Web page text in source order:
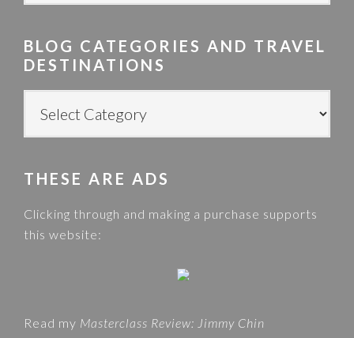
c
h
t
i
w
b
s
BLOG CATEGORIES AND TRAVEL
DESTINATIONS
O
C
T
E
I
THESE ARE ADS
Clicking through and making a purchase supports
this website:
Read my Masterclass Review: Jimmy Chin